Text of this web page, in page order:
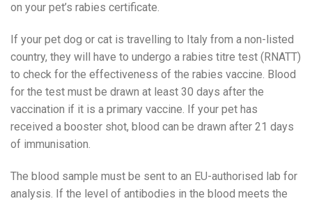
on your pet’s rabies certificate.
If your pet dog or cat is travelling to Italy from a non-listed
country, they will have to undergo a rabies titre test (RNATT)
to check for the effectiveness of the rabies vaccine. Blood
for the test must be drawn at least 30 days after the
vaccination if it is a primary vaccine. If your pet has
received a booster shot, blood can be drawn after 21 days
of immunisation.
The blood sample must be sent to an EU-authorised lab for
analysis. If the level of antibodies in the blood meets the